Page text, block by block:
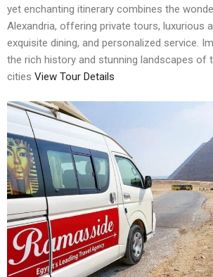
yet enchanting itinerary combines the
Alexandria, offering private tours, luxurious
exquisite dining, and personalized service.
the rich history and stunning landscapes of
cities View Tour Details